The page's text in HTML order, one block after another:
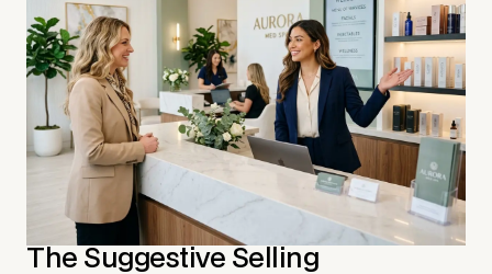
The Suggestive Selling